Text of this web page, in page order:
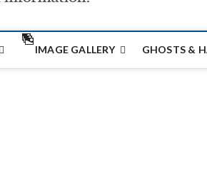
IMAGE GALLERY GHOSTS &